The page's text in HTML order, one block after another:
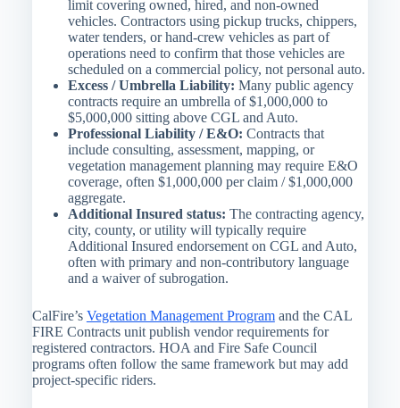
limit covering owned, hired, and non-owned
vehicles. Contractors using pickup trucks, chippers,
water tenders, or hand-crew vehicles as part of
operations need to confirm that those vehicles are
scheduled on a commercial policy, not personal auto.
Excess / Umbrella Liability: Many public agency
contracts require an umbrella of $1,000,000 to
$5,000,000 sitting above CGL and Auto.
Professional Liability / E&O: Contracts that
include consulting, assessment, mapping, or
vegetation management planning may require E&O
coverage, often $1,000,000 per claim / $1,000,000
aggregate.
Additional Insured status: The contracting agency,
city, county, or utility will typically require
Additional Insured endorsement on CGL and Auto,
often with primary and non-contributory language
and a waiver of subrogation.
CalFire’s Vegetation Management Programand the CAL
FIRE Contracts unit publish vendor requirements for
registered contractors. HOA and Fire Safe Council
programs often follow the same framework but may add
project-specific riders.